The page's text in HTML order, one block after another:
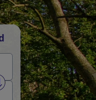
from and to stations